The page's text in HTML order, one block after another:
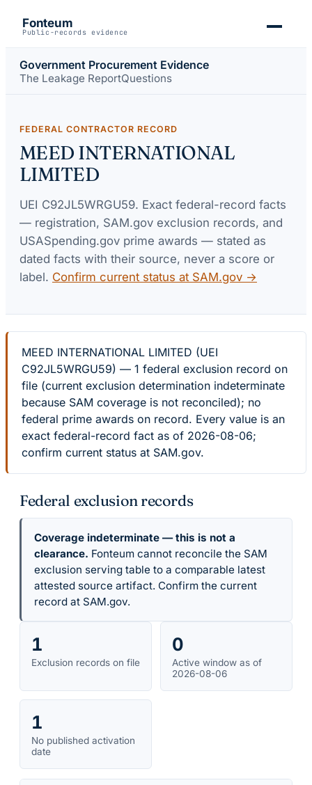
Fonteum
Public-records evidence
Government Procurement Evidence
The Leakage ReportQuestions
FEDERAL CONTRACTOR RECORD
MEED INTERNATIONAL
LIMITED
UEI C92JL5WRGU59. Exact federal-record facts
— registration, SAM.gov exclusion records, and
USASpending.gov prime awards — stated as
dated facts with their source, never a score or
label. Confirm current status at SAM.gov →
MEED INTERNATIONAL LIMITED (UEI
C92JL5WRGU59) — 1 federal exclusion record on
file (current exclusion determination indeterminate
because SAM coverage is not reconciled); no
federal prime awards on record. Every value is an
exact federal-record fact as of 2026-08-06;
confirm current status at SAM.gov.
Federal exclusion records
Coverage indeterminate — this is not a
clearance. Fonteum cannot reconcile the SAM
exclusion serving table to a comparable latest
attested source artifact. Confirm the current
record at SAM.gov.
1
Exclusion records on file
0
Active window as of
2026-08-06
1
No published activation
date